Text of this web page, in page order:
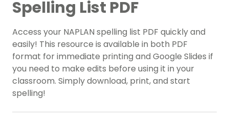
Spelling List PDF
Access your NAPLAN spelling list PDF quickly and
easily! This resource is available in both PDF
format for immediate printing and Google Slides if
you need to make edits before using it in your
classroom. Simply download, print, and start
spelling!